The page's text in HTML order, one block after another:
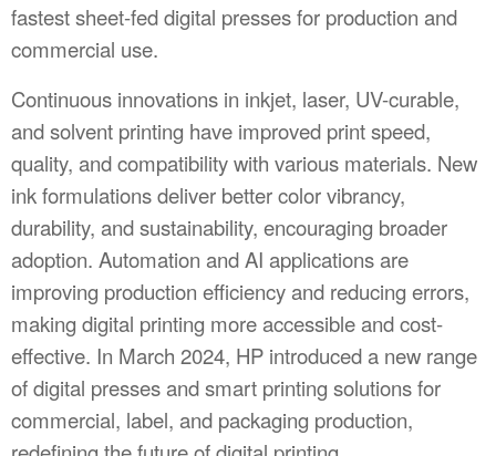
fastest sheet-fed digital presses for production and
commercial use.
Continuous innovations in inkjet, laser, UV-curable,
and solvent printing have improved print speed,
quality, and compatibility with various materials. New
ink formulations deliver better color vibrancy,
durability, and sustainability, encouraging broader
adoption. Automation and AI applications are
improving production efficiency and reducing errors,
making digital printing more accessible and cost-
effective. In March 2024, HP introduced a new range
of digital presses and smart printing solutions for
commercial, label, and packaging production,